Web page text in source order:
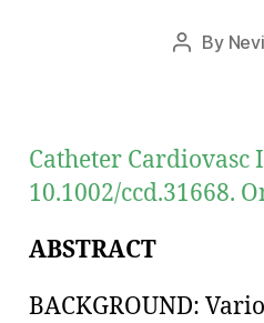
Post
By
Catheter Cardiovasc
10.1002/ccd.31668.
ABSTRACT
BACKGROUND: